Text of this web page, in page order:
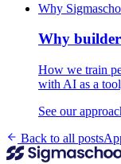
Why
Why
How we train
with AI as a
See our
Back to all posts